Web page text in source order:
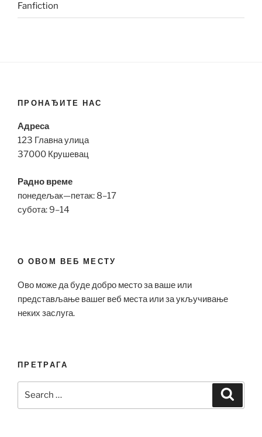
Fanfiction
ПРОНАЂИТЕ НАС
Адреса
123 Главна улица
37000 Крушевац
Радно време
понедељак—петак: 8–17
субота: 9–14
О ОВОМ ВЕБ МЕСТУ
Ово може да буде добро место за ваше или
представљање вашег веб места или за укључивање
неких заслуга.
ПРЕТРАГА